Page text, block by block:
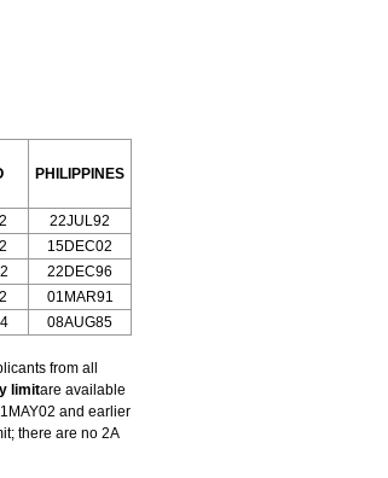
PHILIPPINES
22JUL92
15DEC02
22DEC96
01MAR91
08AUG85
from all
limitare available
and earlier
there are no 2A